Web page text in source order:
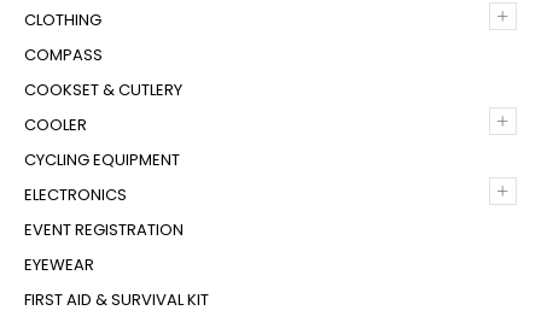
+
CLOTHING
COMPASS
COOKSET & CUTLERY
+
COOLER
CYCLING EQUIPMENT
+
ELECTRONICS
EVENT REGISTRATION
EYEWEAR
FIRST AID & SURVIVAL KIT